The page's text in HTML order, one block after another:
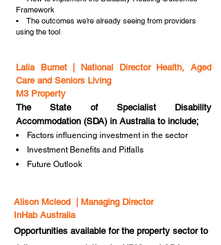
Framework
• The outcomes we’re already seeing from providers
using the tool
Lalia Burnet | National Director Health, Aged
Care and Seniors Living
M3 Property
The State of Specialist Disability
Accommodation (SDA) in Australia to include;
• Factors influencing investment in the sector
• Investment Benefits and Pitfalls
• Future Outlook
Alison Mcleod | Managing Director
InHab Australia
Opportunities available for the property sector to